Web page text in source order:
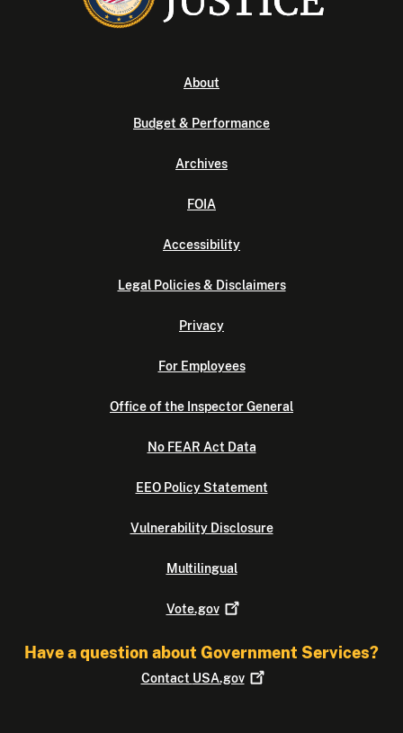
About
Budget & Performance
Archives
FOIA
Accessibility
Legal Policies & Disclaimers
Privacy
For Employees
Office of the Inspector General
No FEAR Act Data
EEO Policy Statement
Vulnerability Disclosure
Multilingual
Vote.gov
Have a question about Government Services?
Contact USA.gov